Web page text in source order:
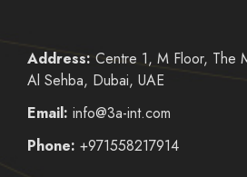
Address: Centre 1, M Floor, The
Al Sehba, Dubai, UAE
Email: info@3a-int.com
Phone: +971558217914